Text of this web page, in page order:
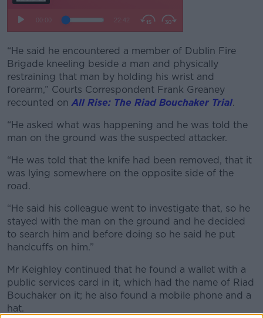
“He said he encountered a member of Dublin Fire
Brigade kneeling beside a man and physically
restraining that man by holding his wrist and
forearm,” Courts Correspondent Frank Greaney
recounted onAll Rise: The Riad Bouchaker Trial.
“He asked what was happening and he was told the
man on the ground was the suspected attacker.
“He was told that the knife had been removed, that it
was lying somewhere on the opposite side of the
road.
“He said his colleague went to investigate that, so he
stayed with the man on the ground and he decided
to search him and before doing so he said he put
handcuffs on him.”
Mr Keighley continued that he found a wallet with a
public services card in it, which had the name of Riad
Bouchaker on it; he also found a mobile phone and a
hat.